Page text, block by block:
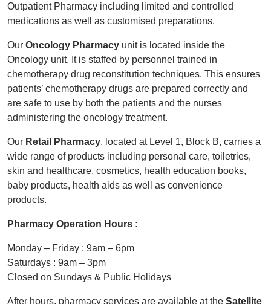
Outpatient Pharmacy including limited and controlled
medications as well as customised preparations.
Our Oncology Pharmacy unit is located inside the
Oncology unit. It is staffed by personnel trained in
chemotherapy drug reconstitution techniques. This ensures
patients’ chemotherapy drugs are prepared correctly and
are safe to use by both the patients and the nurses
administering the oncology treatment.
Our Retail Pharmacy, located at Level 1, Block B, carries a
wide range of products including personal care, toiletries,
skin and healthcare, cosmetics, health education books,
baby products, health aids as well as convenience
products.
Pharmacy Operation Hours :
Monday – Friday : 9am – 6pm
Saturdays : 9am – 3pm
Closed on Sundays & Public Holidays
After hours, pharmacy services are available at the Satellite